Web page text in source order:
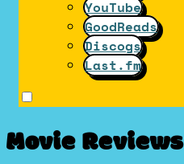
YouTube
GoodReads
Discogs
Last.fm
Movie Reviews